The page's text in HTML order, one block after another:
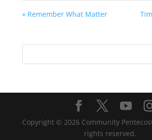
« Remember What Matter
Copyright © 2026 Community
rights reserved.